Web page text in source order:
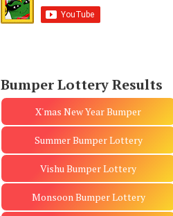
Bumper Lottery Results
X'mas New Year Bumper
Summer Bumper Lottery
Vishu Bumper Lottery
Monsoon Bumper Lottery